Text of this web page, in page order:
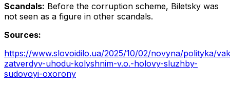
Scandals: Before the corruption scheme, Biletsky was
not seen as a figure in other scandals.
Sources:
https://www.slovoidilo.ua/2025/10/02/novyna/polityka/
zatverdyv-uhodu-kolyshnim-v.o.-holovy-sluzhby-
sudovoyi-oxorony